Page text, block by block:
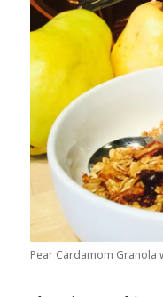
Pear Cardamom Granola